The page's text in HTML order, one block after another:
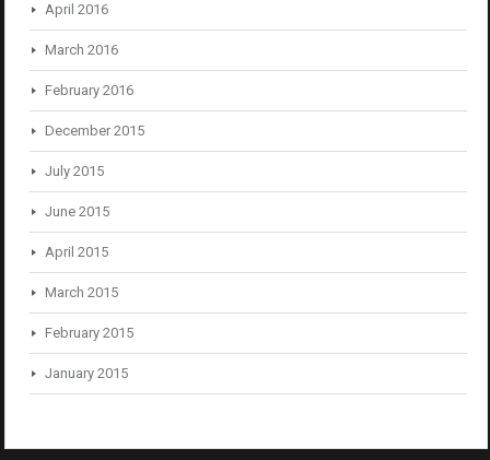
April 2016
March 2016
February 2016
December 2015
July 2015
June 2015
April 2015
March 2015
February 2015
January 2015